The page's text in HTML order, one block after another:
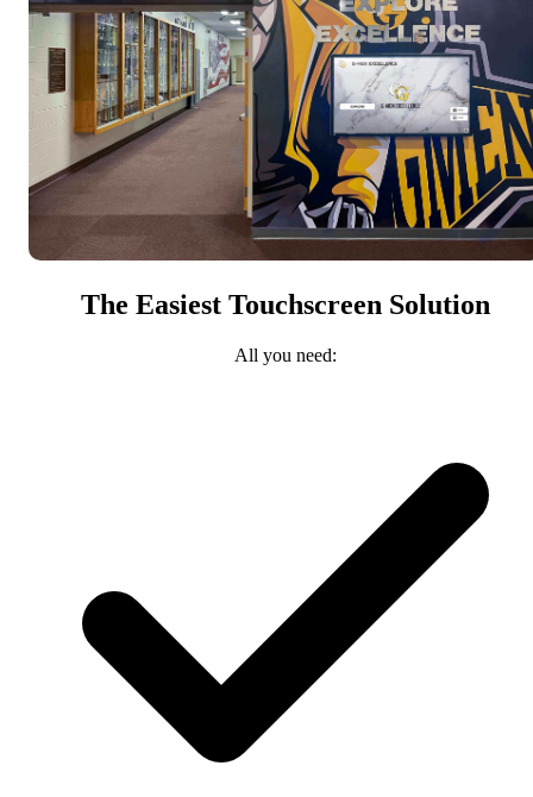
The Easiest Touchscreen Solution
All you need: